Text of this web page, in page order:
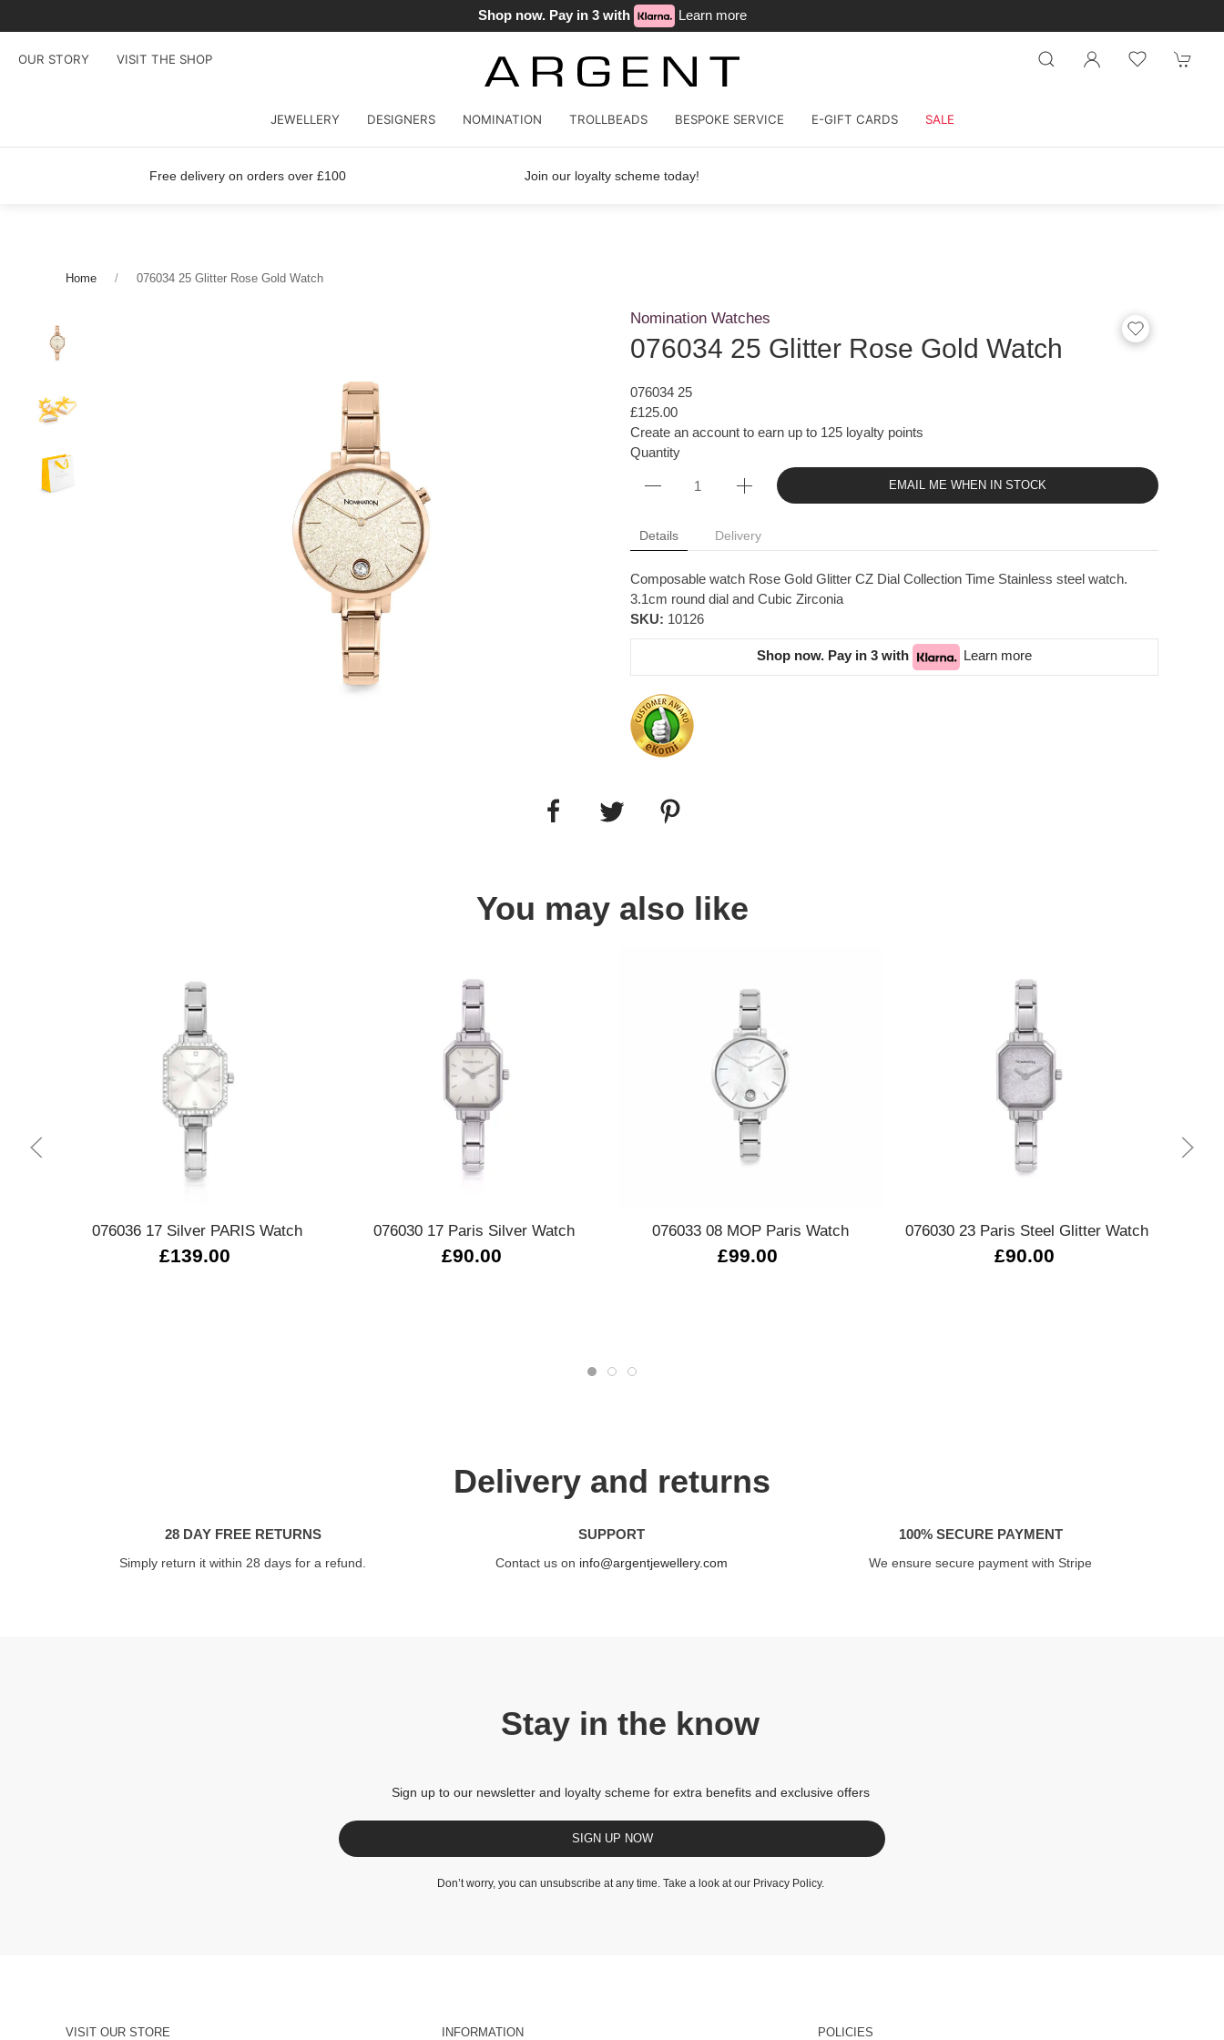
Shop now. Pay in 3 with Learn more
OUR STORY VISIT THE SHOP
JEWELLERY DESIGNERS NOMINATION TROLLBEADS BESPOKE SERVICE E-GIFT CARDS SALE
Free delivery on orders over £100 Join our loyalty scheme today!
Home 076034 25 Glitter Rose Gold Watch
Nomination Watches
076034 25 Glitter Rose Gold Watch
076034 25
£125.00
Create an account to earn up to 125 loyalty points
Quantity
EMAIL ME WHEN IN STOCK
Details Delivery
Composable watch Rose Gold Glitter CZ Dial Collection Time Stainless steel watch.
3.1cm round dial and Cubic Zirconia
SKU: 10126
Shop now. Pay in 3 with Learn more
You may also like
Quick view
076036 17 Silver PARIS Watch
£139.00
Quick view
076030 17 Paris Silver Watch
£90.00
076033 08 MOP Paris Watch
£99.00
Quick view
076030 23 Paris Steel Glitter Watch
£90.00
Delivery and returns
28 DAY FREE RETURNS
Simply return it within 28 days for a refund.
SUPPORT
Contact us on info@argentjewellery.com
100% SECURE PAYMENT
We ensure secure payment with Stripe
Stay in the know
Sign up to our newsletter and loyalty scheme for extra benefits and exclusive offers
SIGN UP NOW
Don’t worry, you can unsubscribe at any time. Take a look at our Privacy Policy.
VISIT OUR STORE INFORMATION POLICIES